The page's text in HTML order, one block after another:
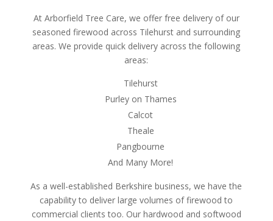
At Arborfield Tree Care, we offer free delivery of our
seasoned firewood across Tilehurst and surrounding
areas. We provide quick delivery across the following
areas:
Tilehurst
Purley on Thames
Calcot
Theale
Pangbourne
And Many More!
As a well-established Berkshire business, we have the
capability to deliver large volumes of firewood to
commercial clients too. Our hardwood and softwood